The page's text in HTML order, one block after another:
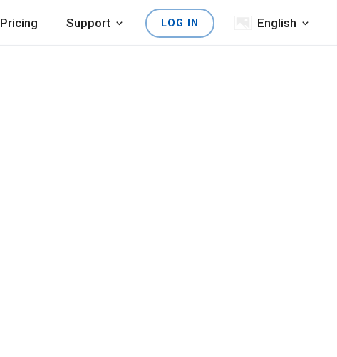
Pricing Support LOG IN English